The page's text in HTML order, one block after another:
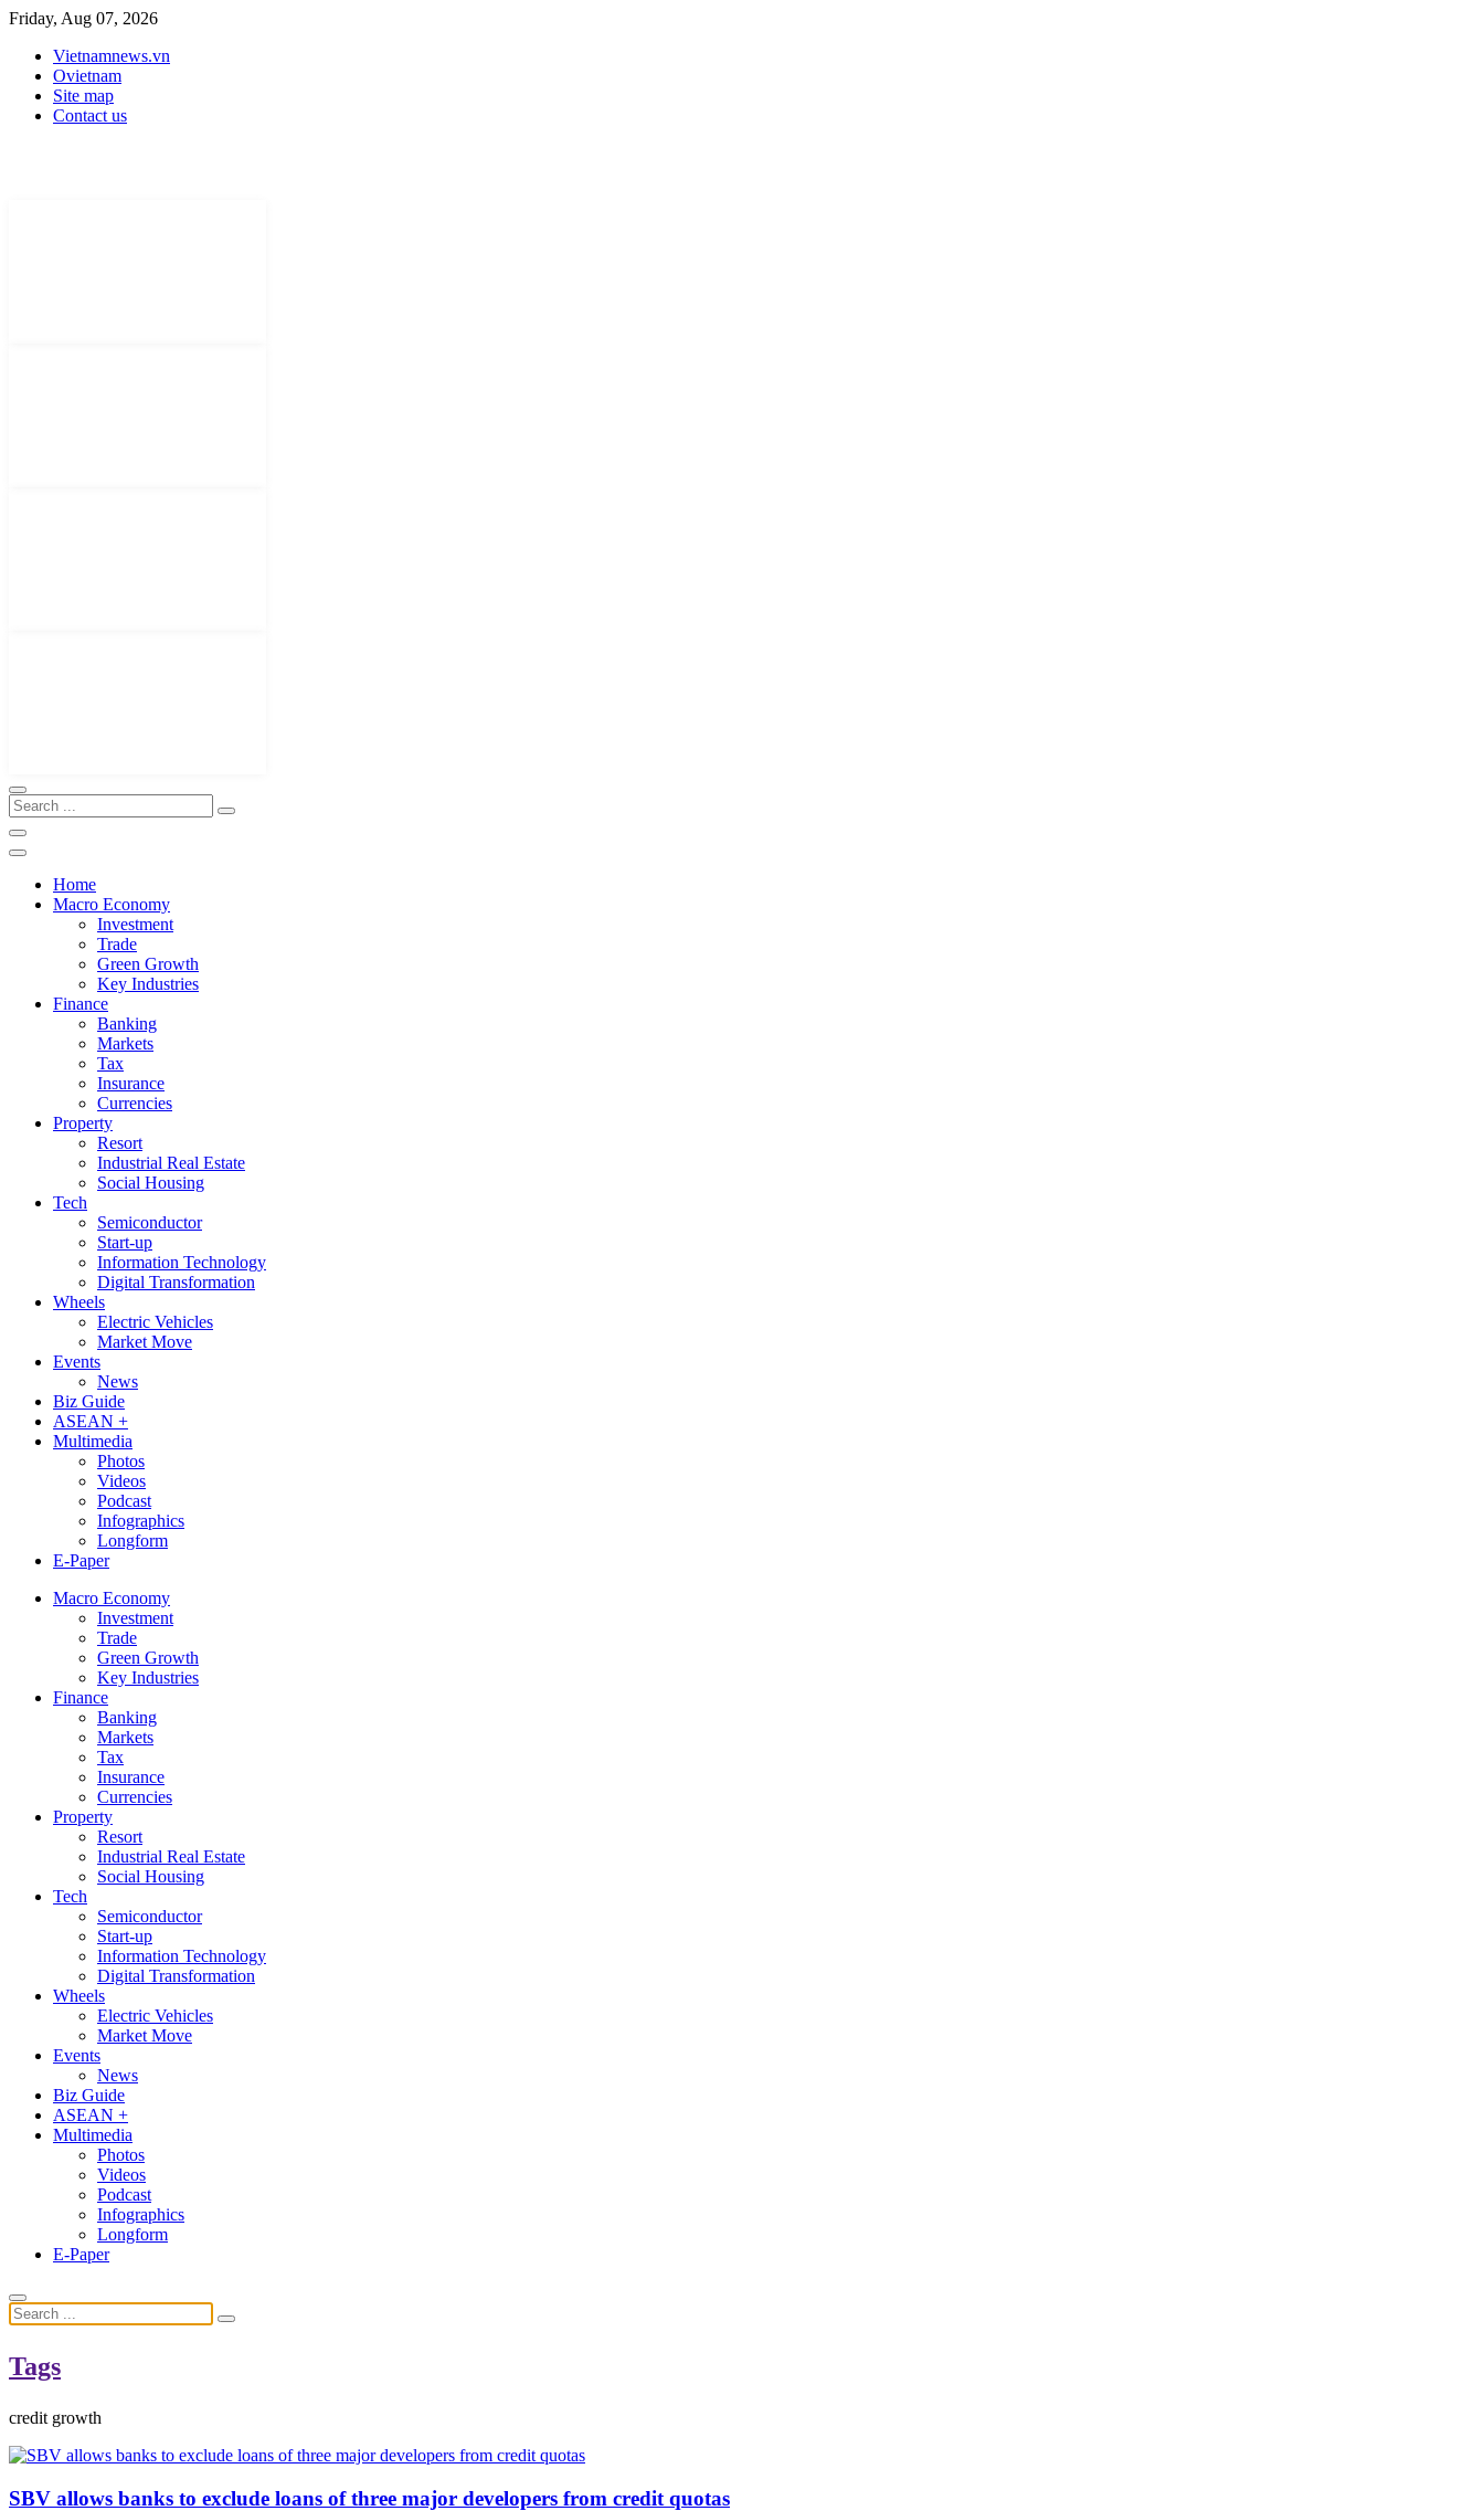
Friday, Aug 07, 2026
Vietnamnews.vn
Ovietnam
Site map
Contact us
Home
Macro Economy
Investment
Trade
Green Growth
Key Industries
Finance
Banking
Markets
Tax
Insurance
Currencies
Property
Resort
Industrial Real Estate
Social Housing
Tech
Semiconductor
Start-up
Information Technology
Digital Transformation
Wheels
Electric Vehicles
Market Move
Events
News
Biz Guide
ASEAN +
Multimedia
Photos
Videos
Podcast
Infographics
Longform
E-Paper
Macro Economy
Investment
Trade
Green Growth
Key Industries
Finance
Banking
Markets
Tax
Insurance
Currencies
Property
Resort
Industrial Real Estate
Social Housing
Tech
Semiconductor
Start-up
Information Technology
Digital Transformation
Wheels
Electric Vehicles
Market Move
Events
News
Biz Guide
ASEAN +
Multimedia
Photos
Videos
Podcast
Infographics
Longform
E-Paper
Tags
credit growth
SBV allows banks to exclude loans of three major developers from credit quotas